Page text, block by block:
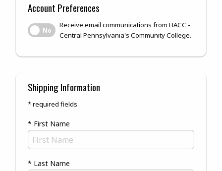
Account Preferences
Receive email communications from HACC - Central
No
Receive email communications from HACC -
Central Pennsylvania's Community College.
Shipping Information
* required fields
* First Name
* Last Name